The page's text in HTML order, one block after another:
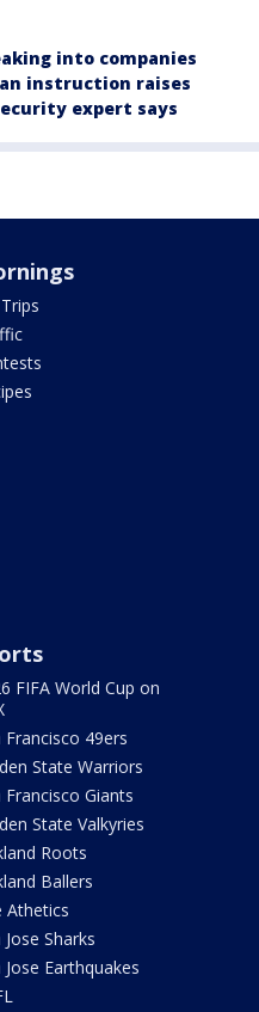
into companies
instruction raises
expert says
FIFA World Cup on
Francisco 49ers
State Warriors
Francisco Giants
State Valkyries
Roots
Ballers
Athetics
Jose Sharks
Jose Earthquakes